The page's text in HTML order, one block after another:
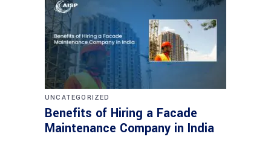
UNCATEGORIZED
Benefits of Hiring a Facade
Maintenance Company in India